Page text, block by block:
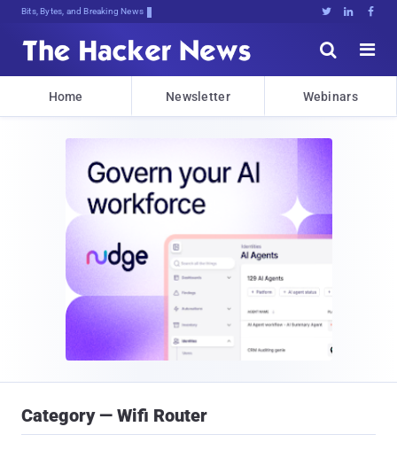
Bits, Bytes, and Breaking News   


Home Newsletter Webinars
Category — Wifi Router